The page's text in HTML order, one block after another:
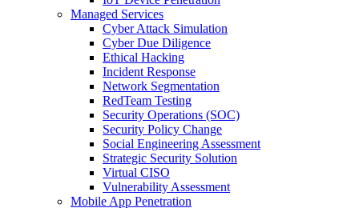
Managed Services
Cyber Attack Simulation
Cyber Due Diligence
Ethical Hacking
Incident Response
Network Segmentation
RedTeam Testing
Security Operations (SOC)
Security Policy Change
Social Engineering Assessment
Strategic Security Solution
Virtual CISO
Vulnerability Assessment
Mobile App Penetration